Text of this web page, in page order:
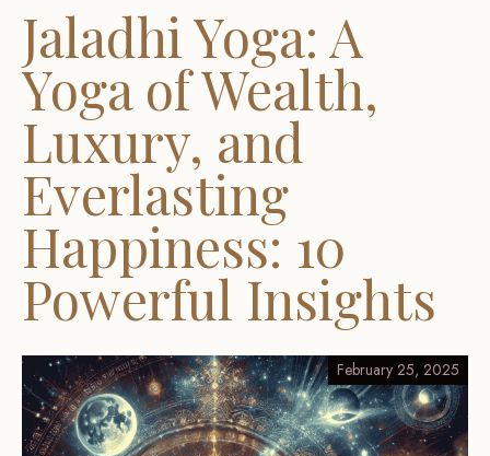
Jaladhi Yoga: A
Yoga of Wealth,
Luxury, and
Everlasting
Happiness: 10
Powerful Insights
February 25, 2025